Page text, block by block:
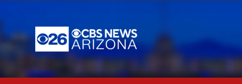
to
content